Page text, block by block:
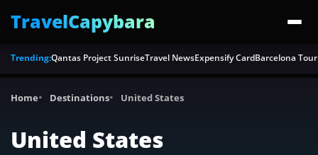
TravelCapybara
Trending:Qantas Project SunriseTravel NewsExpensify CardBarcelona
Home Destinations United States
United States